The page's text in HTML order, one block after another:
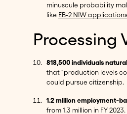
minuscule probability
like EB-2 NIW applications
Processing
818,500 individuals
that "production levels
could pursue citizenship.
1.2 million employment-
from 1.3 million in FY